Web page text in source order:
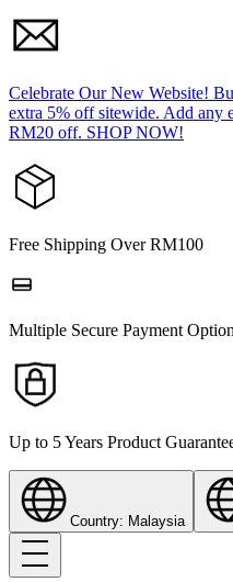
Celebrate Our New Website!
extra 5% off sitewide. Add any
RM20 off. SHOP NOW!
Free Shipping Over RM100
Multiple Secure Payment
Up to 5 Years Product
Country: Malaysia